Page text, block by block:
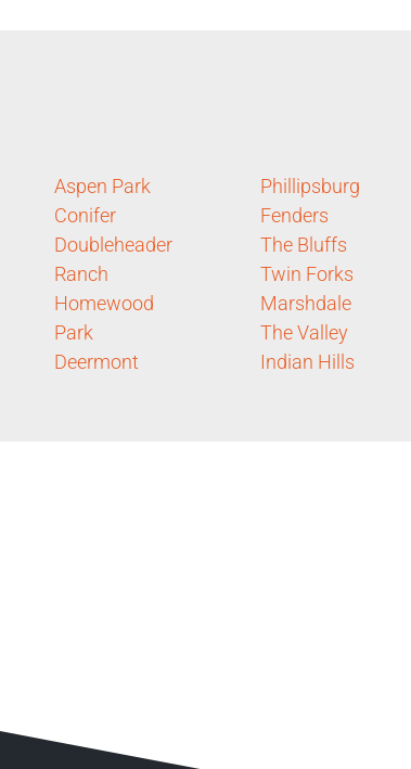
Aspen Park
Conifer
Doubleheader
Ranch
Homewood
Park
Deermont
Phillipsburg
Fenders
The Bluffs
Twin Forks
Marshdale
The Valley
Indian Hills